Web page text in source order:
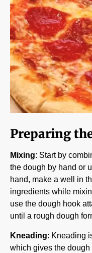
Preparing
Mixing: Start by
the dough by hand or
hand, make a well in
ingredients while
use the dough hook
until a rough dough
Kneading: Kneading
which gives the dough